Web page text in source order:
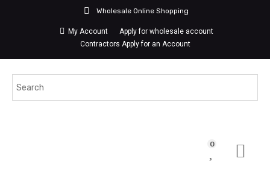
Wholesale Online Shopping
My Account
Apply for wholesale account
Contractors Apply for an Account
0